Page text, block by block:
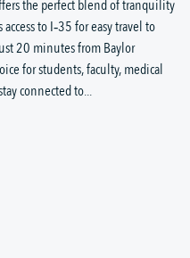
the perfect blend of tranquility
to I‑35 for easy travel to
20 minutes from Baylor
for students, faculty, medical
connected to...